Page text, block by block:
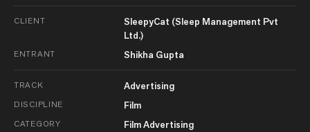
CLIENT
SleepyCat (Sleep Management Pvt
Ltd.)
ENTRANT Shikha Gupta
TRACK Advertising
DISCIPLINE Film
CATEGORY Film Advertising